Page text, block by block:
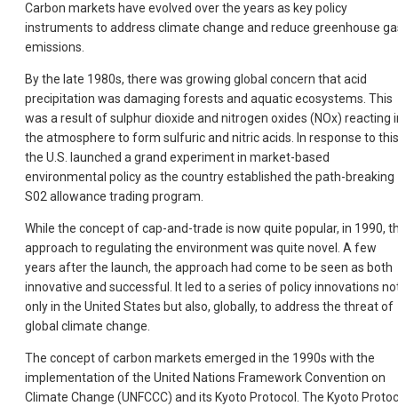
Carbon markets have evolved over the years as key policy
instruments to address climate change and reduce greenhouse
emissions.
By the late 1980s, there was growing global concern that acid
precipitation was damaging forests and aquatic ecosystems. This
was a result of sulphur dioxide and nitrogen oxides (NOx) reacting
the atmosphere to form sulfuric and nitric acids. In response to
the U.S. launched a grand experiment in market-based
environmental policy as the country established the path-breaking
S02 allowance trading program.
While the concept of cap-and-trade is now quite popular, in 1990,
approach to regulating the environment was quite novel. A few
years after the launch, the approach had come to be seen as both
innovative and successful. It led to a series of policy innovations
only in the United States but also, globally, to address the threat of
global climate change.
The concept of carbon markets emerged in the 1990s with the
implementation of the United Nations Framework Convention on
Climate Change (UNFCCC) and its Kyoto Protocol. The Kyoto